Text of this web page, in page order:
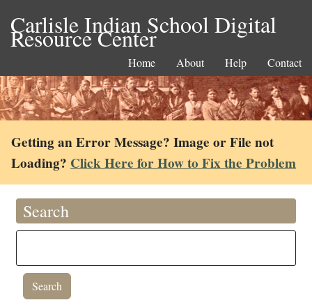
Carlisle Indian School Digital
Resource Center
Home About Help Contact
Getting an Error Message? Image or File not
Loading? Click Here for How to Fix the Problem
Search